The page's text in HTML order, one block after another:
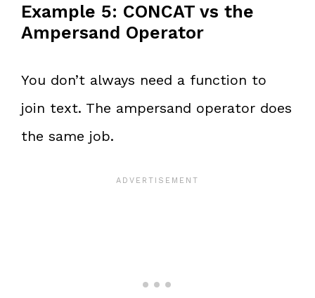
Example 5: CONCAT vs the
Ampersand Operator
You don’t always need a function to
join text. The ampersand operator does
the same job.